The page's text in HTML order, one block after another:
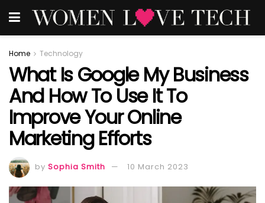
Home Technology
What Is Google My Business
And How To Use It To
Improve Your Online
Marketing Efforts
by Sophia Smith 10 March 2023